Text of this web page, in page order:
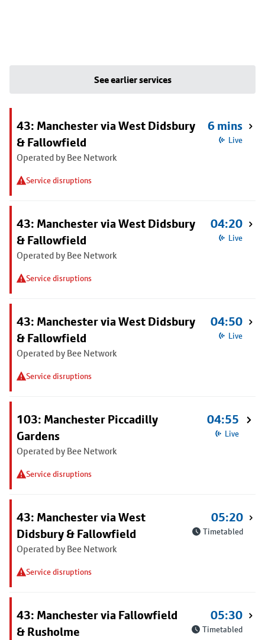
See earlier services
43: Manchester via West Didsbury
& Fallowfield
Operated by Bee Network
Service disruptions
6 mins
Live
43: Manchester via West Didsbury
& Fallowfield
Operated by Bee Network
Service disruptions
04:20
Live
43: Manchester via West Didsbury
& Fallowfield
Operated by Bee Network
Service disruptions
04:50
Live
103: Manchester Piccadilly
Gardens
Operated by Bee Network
Service disruptions
04:55
Live
43: Manchester via West
Didsbury & Fallowfield
Operated by Bee Network
Service disruptions
05:20
Timetabled
43: Manchester via Fallowfield
& Rusholme
05:30
Timetabled